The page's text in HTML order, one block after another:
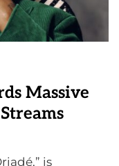
Massive
is